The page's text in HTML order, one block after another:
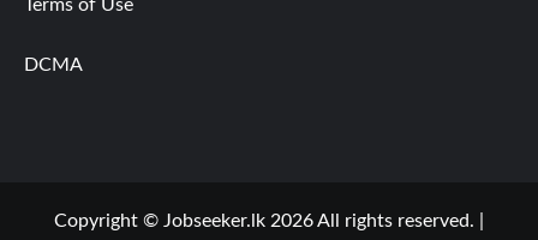
Terms of Use
DCMA
Copyright © Jobseeker.lk 2026 All rights reserved.